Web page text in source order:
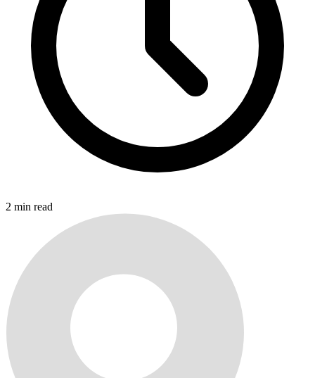
2 min read